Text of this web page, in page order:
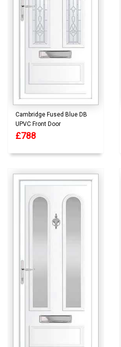
Cambridge Fused Blue DB
UPVC Front Door
£788